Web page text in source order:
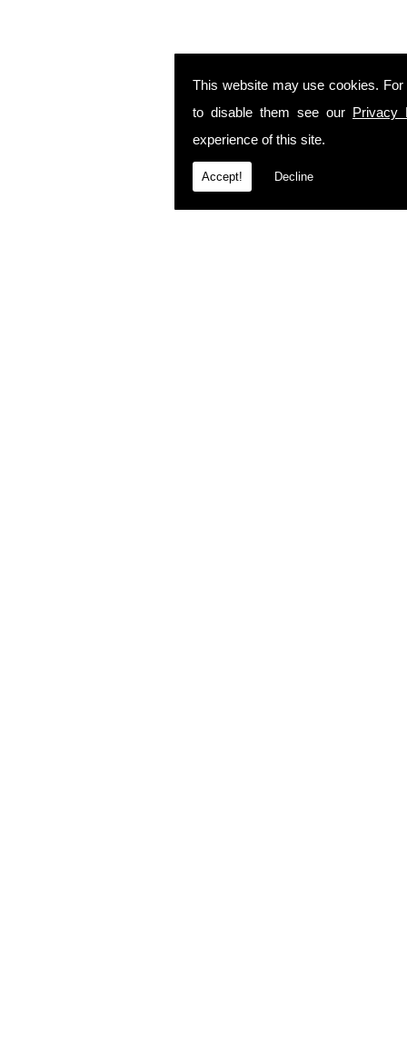
This website may use cookies.
to disable them see our Privacy
experience of this site.
Accept! Decline